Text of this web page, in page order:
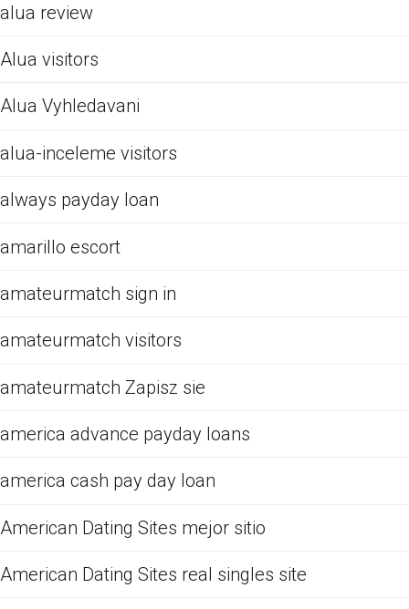
alua review
Alua visitors
Alua Vyhledavani
alua-inceleme visitors
always payday loan
amarillo escort
amateurmatch sign in
amateurmatch visitors
amateurmatch Zapisz sie
america advance payday loans
america cash pay day loan
American Dating Sites mejor sitio
American Dating Sites real singles site